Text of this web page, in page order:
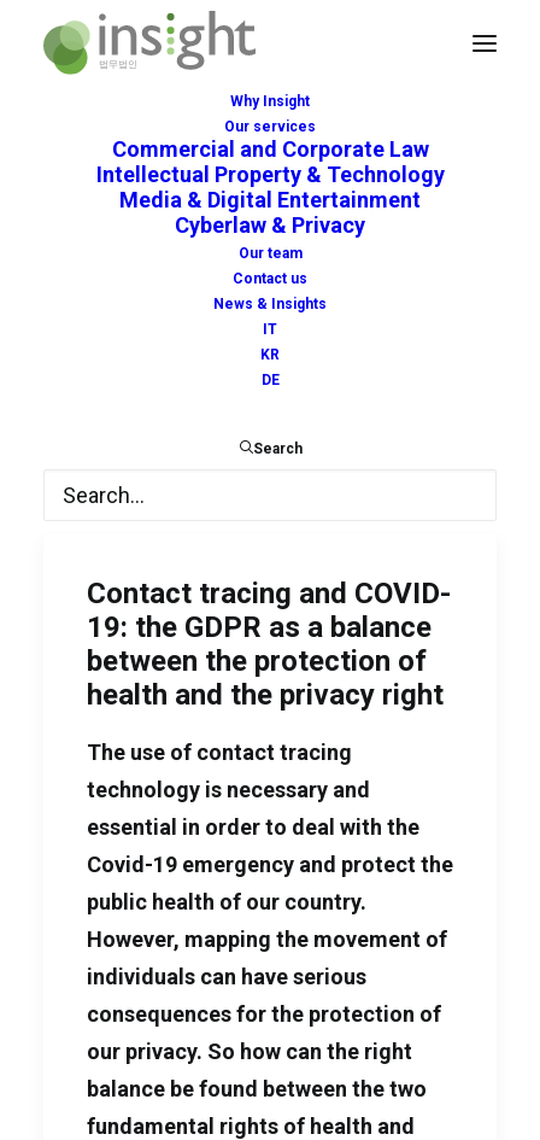
Why Insight
Our services
Commercial and Corporate Law
Intellectual Property & Technology
Media & Digital Entertainment
Cyberlaw & Privacy
Our team
Contact us
News & Insights
IT
KR
DE
Search
tracing
Contact tracing and COVID-
19: the GDPR as a balance
between the protection of
health and the privacy right
The use of contact tracing
technology is necessary and
essential in order to deal with the
Covid-19 emergency and protect the
public health of our country.
However, mapping the movement of
individuals can have serious
consequences for the protection of
our privacy. So how can the right
balance be found between the two
fundamental rights of health and